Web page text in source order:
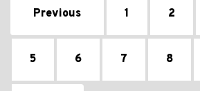
Previous 1 2
5 6 7 8